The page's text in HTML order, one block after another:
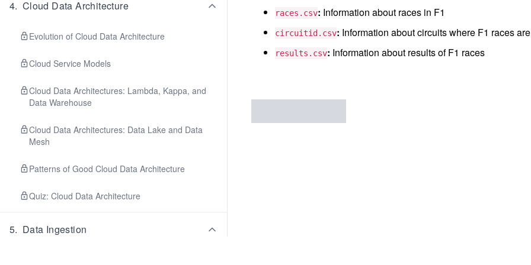
4. Cloud Data Architecture
Evolution of Cloud Data Architecture
Cloud Service Models
Cloud Data Architectures: Lambda, Kappa, and
Data Warehouse
Cloud Data Architectures: Data Lake and Data
Mesh
Patterns of Good Cloud Data Architecture
Quiz: Cloud Data Architecture
5. Data Ingestion
races.csv: Information about races in F1
circuitid.csv: Information about circuits where F1 races
results.csv: Information about results of F1 races